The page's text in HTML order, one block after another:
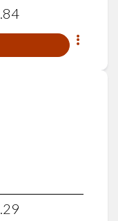
84
.29